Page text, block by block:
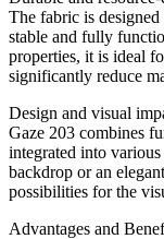
The fabric is
stable and fully
properties, it is ideal
significantly reduce
Design and visual
Gaze 203 combines
integrated into various
backdrop or an
possibilities for the
Advantages and